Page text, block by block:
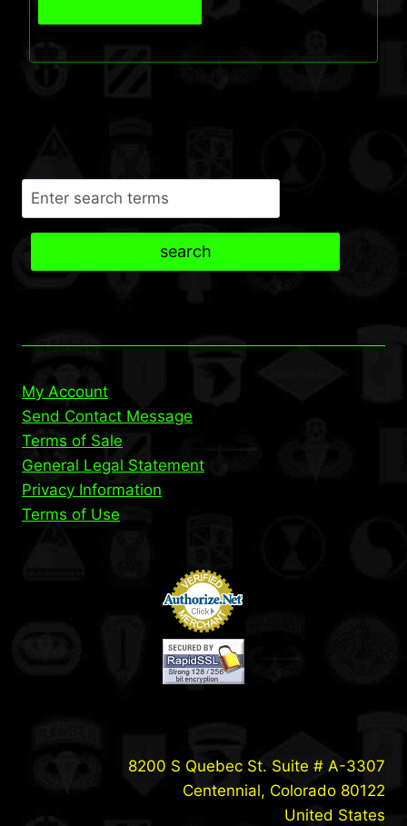
Search
search
My Account
Send Contact Message
Terms of Sale
General Legal Statement
Privacy Information
Terms of Use
8200 S Quebec St. Suite # A-3307
Centennial, Colorado 80122
United States